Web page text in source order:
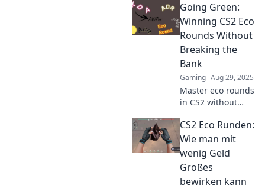
budget strategies
for epic victories
and tactical wins.
Join the fray now!
Going Green:
Winning CS2 Eco
Rounds Without
Breaking the
Bank
Gaming Aug 29, 2025
Master eco rounds
in CS2 without
fortune! Discover
money-saving tips
and strategies to
win while going
green.
CS2 Eco Runden:
Wie man mit
wenig Geld
Großes
bewirken kann